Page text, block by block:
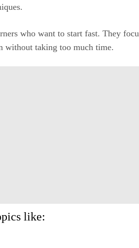
who want to start fast. They
without taking too much time.
like: